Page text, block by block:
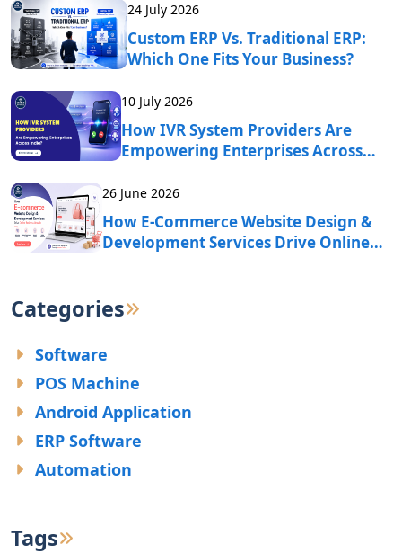
24 July 2026
Custom ERP Vs. Traditional ERP:
Which One Fits Your Business?
10 July 2026
How IVR System Providers Are
Empowering Enterprises Across
26 June 2026
How E-Commerce Website Design &
Development Services Drive Online
Categories
Software
POS Machine
Android Application
ERP Software
Automation
Tags